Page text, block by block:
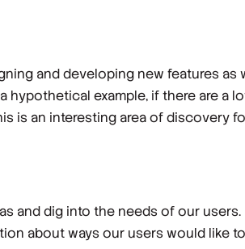
and developing new features
hypothetical example, if there are a
is an interesting area of discovery
and dig into the needs of our
about ways our users would like